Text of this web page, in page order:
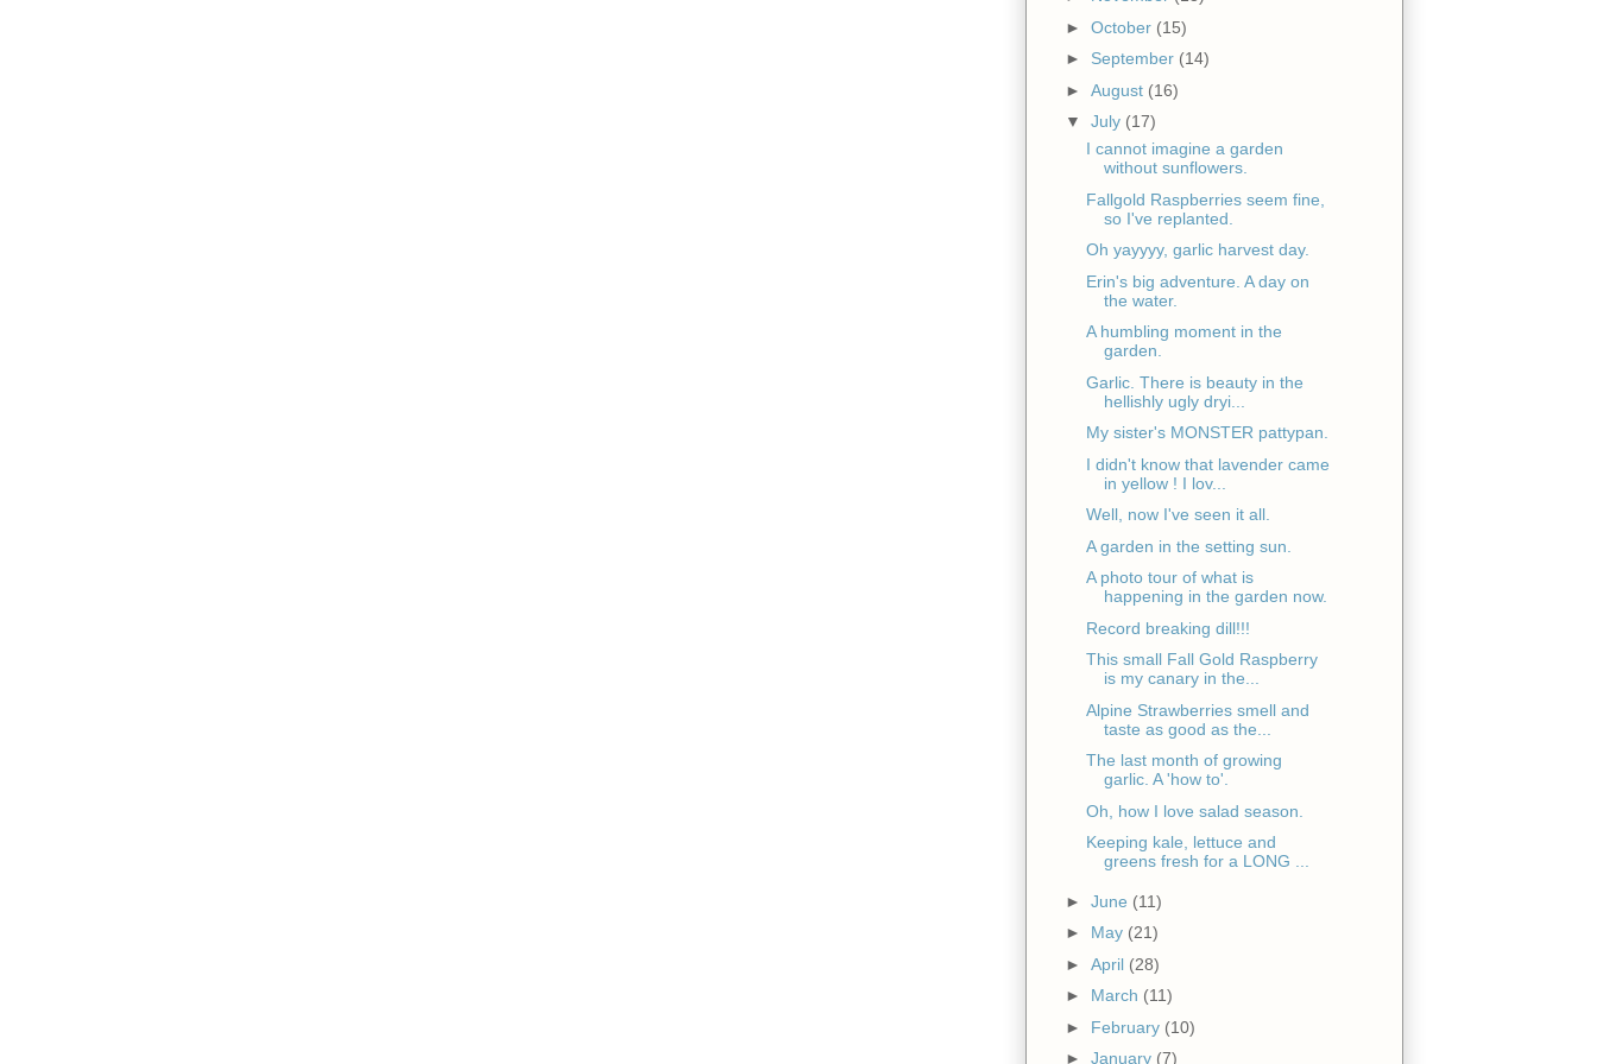
► October (15)
► September (14)
► August (16)
▼ July (17)
I cannot imagine a garden
without sunflowers.
Fallgold Raspberries seem fine,
so I've replanted.
Oh yayyyy, garlic harvest day.
Erin's big adventure. A day on
the water.
A humbling moment in the
garden.
Garlic. There is beauty in the
hellishly ugly dryi...
My sister's MONSTER pattypan.
I didn't know that lavender came
in yellow ! I lov...
Well, now I've seen it all.
A garden in the setting sun.
A photo tour of what is
happening in the garden now.
Record breaking dill!!!
This small Fall Gold Raspberry
is my canary in the...
Alpine Strawberries smell and
taste as good as the...
The last month of growing
garlic. A 'how to'.
Oh, how I love salad season.
Keeping kale, lettuce and
greens fresh for a LONG ...
► June (11)
► May (21)
► April (28)
► March (11)
► February (10)
► January (7)